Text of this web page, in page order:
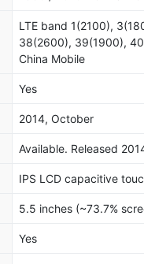
LTE band 1(2100),
38(2600), 39(1900),
China Mobile
Yes
2014, October
Available. Released
IPS LCD capacitive
5.5 inches (~73.7%
Yes